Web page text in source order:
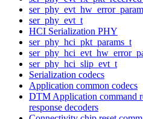
ser_phy_evt_t
HCI Serialization PHY
ser_phy_hci_pkt_params_t
ser_phy_hci_slip_evt_t
Serialization codecs
Application common codecs
DTM Application command
response decoders